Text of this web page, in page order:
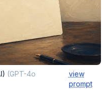
(GPT-4o
view
prompt